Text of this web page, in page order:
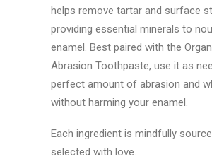
helps remove tartar and surface
providing essential minerals to
enamel. Best paired with the
Abrasion Toothpaste, use it as
perfect amount of abrasion and
without harming your enamel.
Each ingredient is mindfully
selected with love.